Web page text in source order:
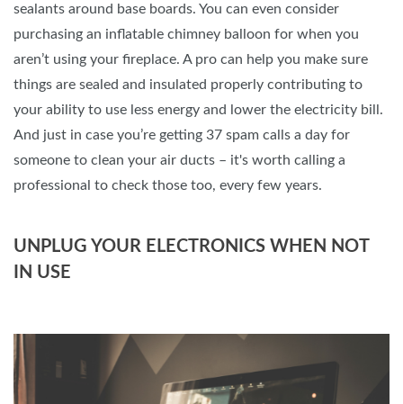
sealants around base boards. You can even consider
purchasing an inflatable chimney balloon for when you
aren’t using your fireplace. A pro can help you make sure
things are sealed and insulated properly contributing to
your ability to use less energy and lower the electricity bill.
And just in case you’re getting 37 spam calls a day for
someone to clean your air ducts – it's worth calling a
professional to check those too, every few years.
UNPLUG YOUR ELECTRONICS WHEN NOT
IN USE